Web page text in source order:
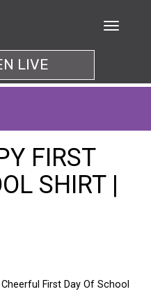
LIVE
FIRST
SHIRT |
First Day Of School